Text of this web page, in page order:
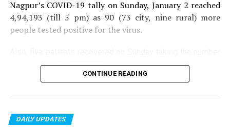
Nagpur’s COVID-19 tally on Sunday, January 2 reached
4,94,193 (till 5 pm) as 90 (73 city, nine rural) more
people tested positive for the virus.
of recoveries to 4,83,664.
in the district. As of now, there are 406 active COVID
patients in the district.
CONTINUE READING
DAILY UPDATES